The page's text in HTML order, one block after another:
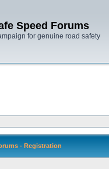
Speed Forums
for genuine road safety
- Registration